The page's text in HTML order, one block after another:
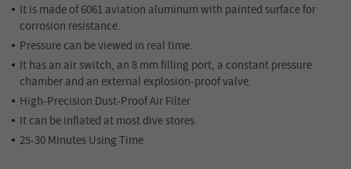
It is made of 6061 aviation aluminum with painted surface for
corrosion resistance.
Pressure can be viewed in real time.
It has an air switch, an 8 mm filling port, a constant pressure
chamber and an external explosion-proof valve.
High-Precision Dust-Proof Air Filter
It can be inflated at most dive stores.
25-30 Minutes Using Time